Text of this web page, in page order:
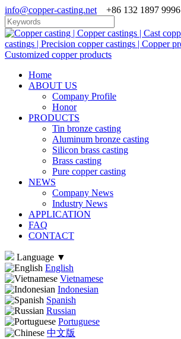
info@copper-casting.net +86 132 1897 9996
Home
ABOUT US
Company Profile
Honor
PRODUCTS
Tin bronze casting
Aluminum bronze casting
Silicon brass casting
Brass casting
Pure copper casting
NEWS
Company News
Industry News
APPLICATION
FAQ
CONTACT
Language ▼
English
Vietnamese
Indonesian
Spanish
Russian
Portuguese
中文版